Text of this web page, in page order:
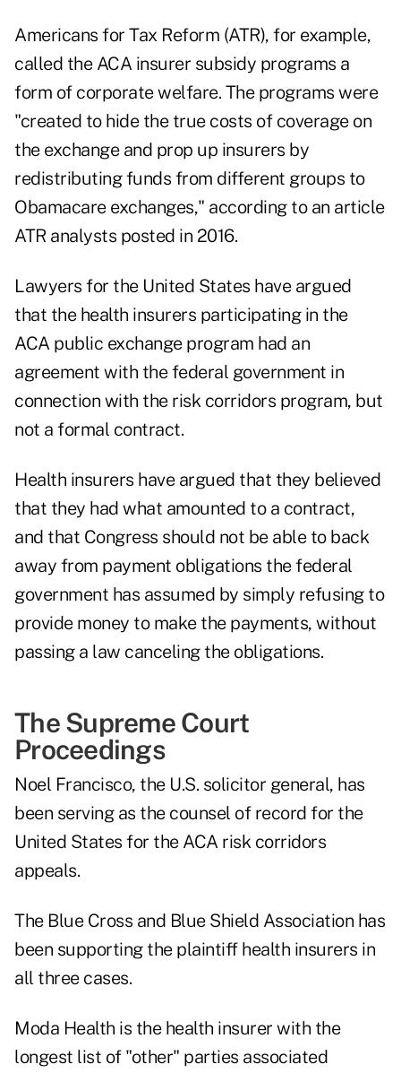
Americans for Tax Reform (ATR), for example,
called the ACA insurer subsidy programs a
form of corporate welfare. The programs were
"created to hide the true costs of coverage on
the exchange and prop up insurers by
redistributing funds from different groups to
Obamacare exchanges," according to an article
ATR analysts posted in 2016.
Lawyers for the United States have argued
that the health insurers participating in the
ACA public exchange program had an
agreement with the federal government in
connection with the risk corridors program, but
not a formal contract.
Health insurers have argued that they believed
that they had what amounted to a contract,
and that Congress should not be able to back
away from payment obligations the federal
government has assumed by simply refusing to
provide money to make the payments, without
passing a law canceling the obligations.
The Supreme Court
Proceedings
Noel Francisco, the U.S. solicitor general, has
been serving as the counsel of record for the
United States for the ACA risk corridors
appeals.
The Blue Cross and Blue Shield Association has
been supporting the plaintiff health insurers in
all three cases.
Moda Health is the health insurer with the
longest list of "other" parties associated